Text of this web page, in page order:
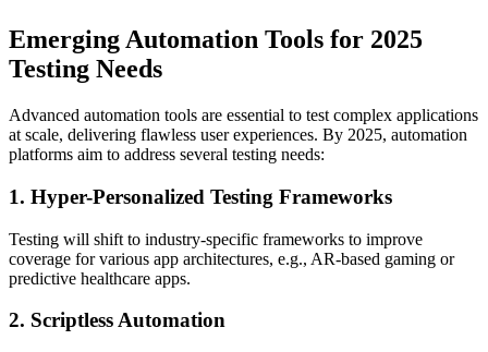
Emerging Automation Tools for 2025
Testing Needs
Advanced automation tools are essential to test complex applications
at scale, delivering flawless user experiences. By 2025, automation
platforms aim to address several testing needs:
1. Hyper-Personalized Testing Frameworks
Testing will shift to industry-specific frameworks to improve
coverage for various app architectures, e.g., AR-based gaming or
predictive healthcare apps.
2. Scriptless Automation